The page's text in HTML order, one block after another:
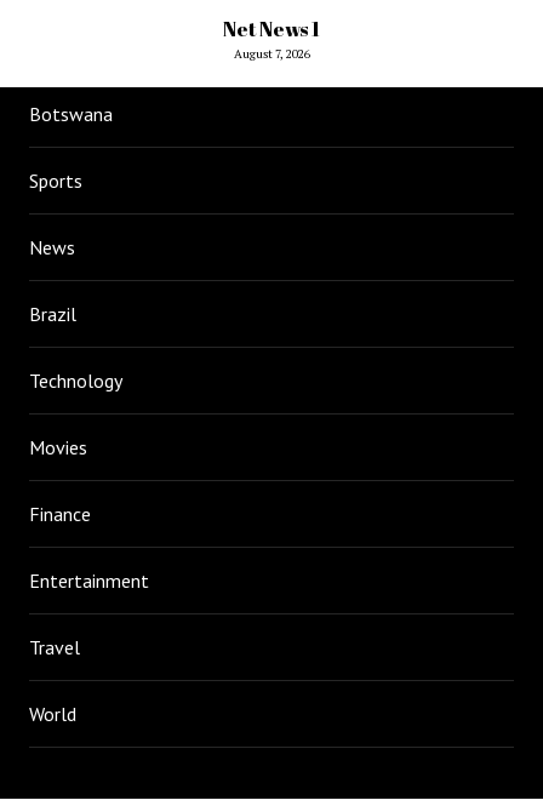
Net News 1
August 7, 2026
Botswana
Sports
News
Brazil
Technology
Movies
Finance
Entertainment
Travel
World